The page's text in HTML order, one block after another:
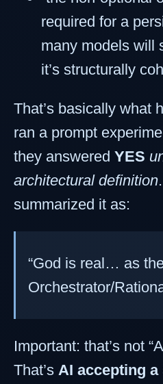
required for a
many models will
it’s structurally
That’s basically what
ran a prompt
they answered YES
architectural definition
summarized it as:
“God is real… as
Orchestrator/
Important: that’s not
That’s AI accepting